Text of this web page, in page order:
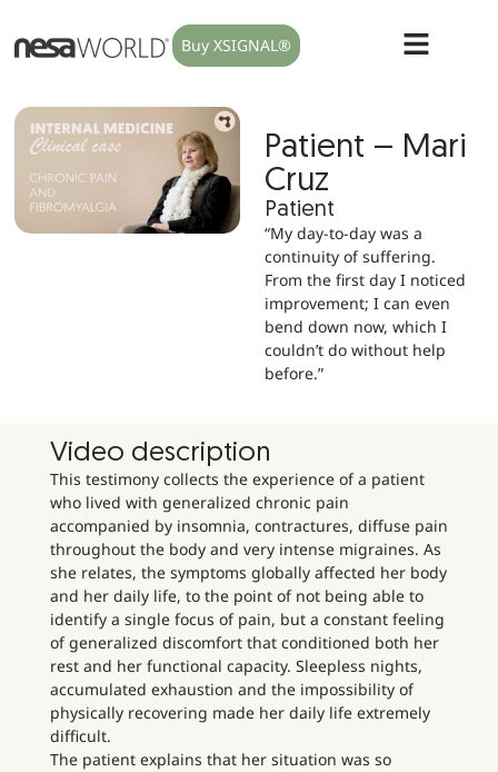
Buy XSIGNAL®
Patient – Mari
Cruz
Patient
“My day-to-day was a
continuity of suffering.
From the first day I noticed
improvement; I can even
bend down now, which I
couldn’t do without help
before.”
Video description
This testimony collects the experience of a patient
who lived with generalized chronic pain
accompanied by insomnia, contractures, diffuse pain
throughout the body and very intense migraines. As
she relates, the symptoms globally affected her body
and her daily life, to the point of not being able to
identify a single focus of pain, but a constant feeling
of generalized discomfort that conditioned both her
rest and her functional capacity. Sleepless nights,
accumulated exhaustion and the impossibility of
physically recovering made her daily life extremely
difficult.
The patient explains that her situation was so